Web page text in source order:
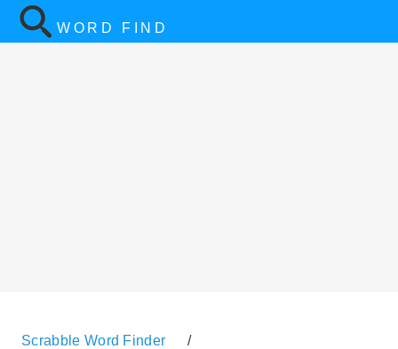
WORD FIND
Scrabble Word Finder /